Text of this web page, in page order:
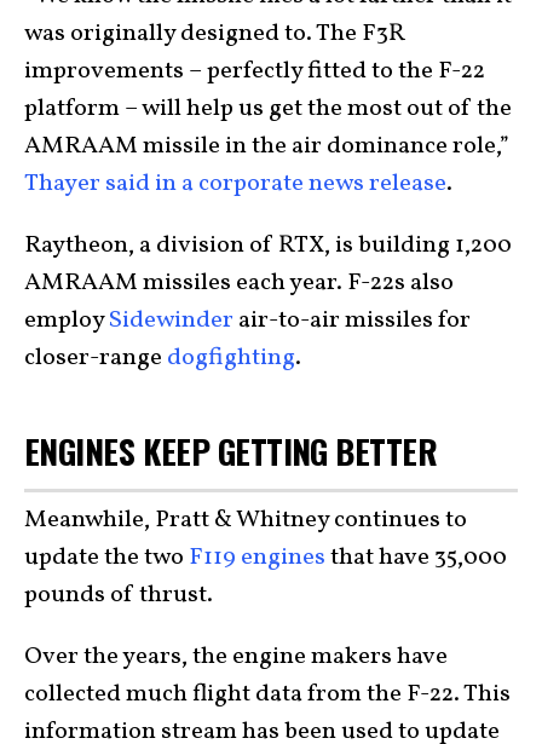
was originally designed to. The F3R
improvements – perfectly fitted to the F-22
platform – will help us get the most out of the
AMRAAM missile in the air dominance role,”
Thayer said in a corporate news release.
Raytheon, a division of RTX, is building 1,200
AMRAAM missiles each year. F-22s also
employSidewinder air-to-air missiles for
closer-range dogfighting.
ENGINES KEEP GETTING BETTER
Meanwhile, Pratt & Whitney continues to
update the two F119 enginesthat have 35,000
pounds of thrust.
Over the years, the engine makers have
collected much flight data from the F-22. This
information stream has been used to update